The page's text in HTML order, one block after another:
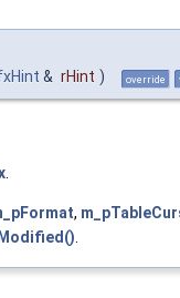
& rHint ) override
.
,
.